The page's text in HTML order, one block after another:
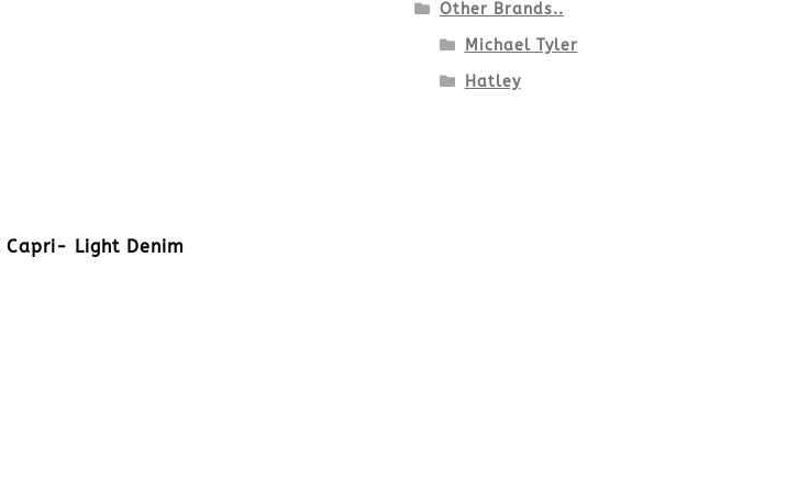
Light Denim
Other Brands..
Michael Tyler
Hatley